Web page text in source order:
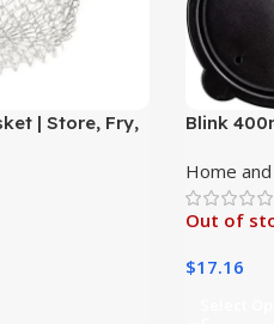
| Store, Fry,
Blink
Double-
Home
Out of
$17.16